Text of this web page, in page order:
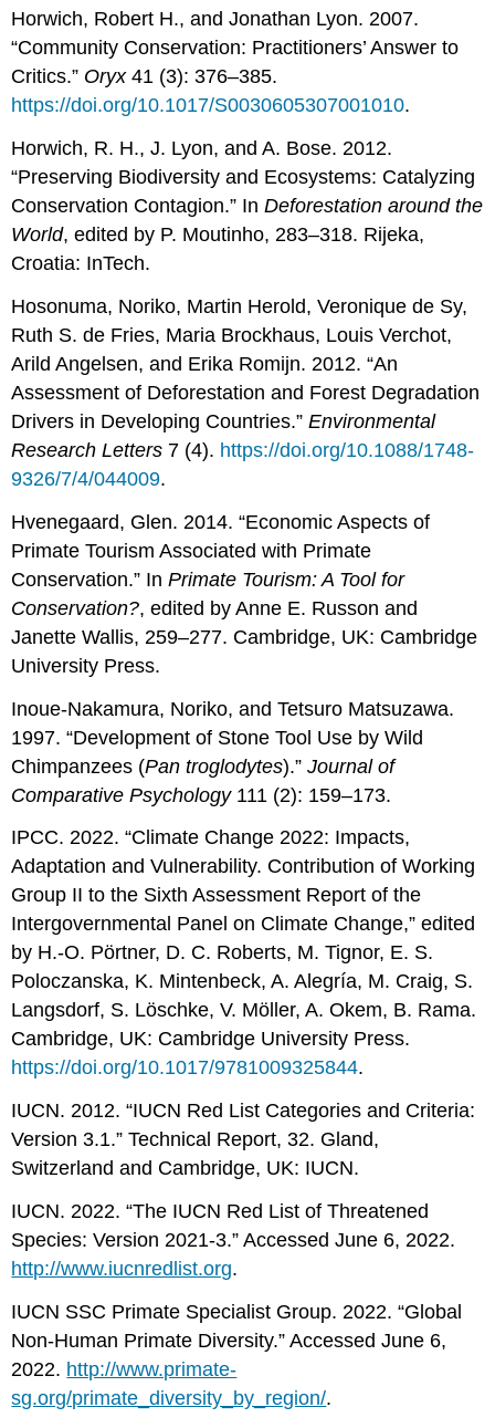
Horwich, Robert H., and Jonathan Lyon. 2007.
“Community Conservation: Practitioners’ Answer to
Critics.” Oryx41 (3): 376–385.
https://doi.org/10.1017/S0030605307001010.
Horwich, R. H., J. Lyon, and A. Bose. 2012.
“Preserving Biodiversity and Ecosystems: Catalyzing
Conservation Contagion.” InDeforestation around the
World, edited by P. Moutinho, 283–318. Rijeka,
Croatia: InTech.
Hosonuma, Noriko, Martin Herold, Veronique de Sy,
Ruth S. de Fries, Maria Brockhaus, Louis Verchot,
Arild Angelsen, and Erika Romijn. 2012. “An
Assessment of Deforestation and Forest Degradation
Drivers in Developing Countries.”Environmental
Research Letters 7 (4). https://doi.org/10.1088/1748-
9326/7/4/044009.
Hvenegaard, Glen. 2014. “Economic Aspects of
Primate Tourism Associated with Primate
Conservation.” InPrimate Tourism: A Tool for
Conservation?, edited by Anne E. Russon and
Janette Wallis, 259–277. Cambridge, UK: Cambridge
University Press.
Inoue-Nakamura, Noriko, and Tetsuro Matsuzawa.
1997. “Development of Stone Tool Use by Wild
Chimpanzees (Pan troglodytes).”Journal of
Comparative Psychology111 (2): 159–173.
IPCC. 2022. “Climate Change 2022: Impacts,
Adaptation and Vulnerability. Contribution of Working
Group II to the Sixth Assessment Report of the
Intergovernmental Panel on Climate Change,” edited
by H.-O. Pörtner, D. C. Roberts, M. Tignor, E. S.
Poloczanska, K. Mintenbeck, A. Alegría, M. Craig, S.
Langsdorf, S. Löschke, V. Möller, A. Okem, B. Rama.
Cambridge, UK: Cambridge University Press.
https://doi.org/10.1017/9781009325844.
IUCN. 2012. “IUCN Red List Categories and Criteria:
Version 3.1.” Technical Report, 32. Gland,
Switzerland and Cambridge, UK: IUCN.
IUCN. 2022. “The IUCN Red List of Threatened
Species: Version 2021-3.” Accessed June 6, 2022.
http://www.iucnredlist.org.
IUCN SSC Primate Specialist Group. 2022. “Global
Non-Human Primate Diversity.” Accessed June 6,
2022. http://www.primate-
sg.org/primate_diversity_by_region/.